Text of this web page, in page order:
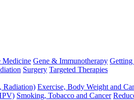
Medicine Gene & Immunotherapy Getting
Surgery Targeted Therapies
Radiation) Exercise, Body Weight and
Smoking, Tobacco and Cancer